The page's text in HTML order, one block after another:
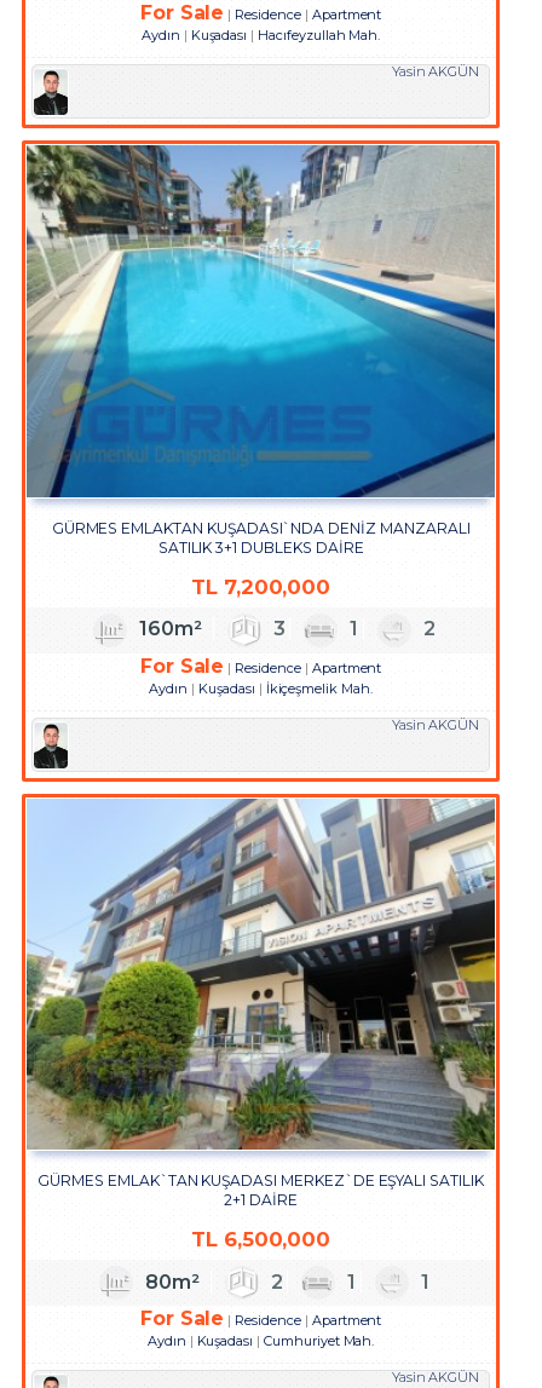
For Sale
Residence
Apartment
Aydın
Kuşadası Hacıfeyzullah Mah.
Yasin AKGÜN
GÜRMES EMLAKTAN KUŞADASI`NDA DENİZ MANZARALI
SATILIK 3+1 DUBLEKS DAİRE
TL7,200,000
160m² 3 1
2
For Sale
Residence
Apartment
Aydın
Kuşadası İkiçeşmelik Mah.
Yasin AKGÜN
GÜRMES EMLAK`TAN KUŞADASI MERKEZ`DE EŞYALI SATILIK
2+1 DAİRE
TL6,500,000
80m² 2 1
1
For Sale
Residence
Apartment
Aydın
Kuşadası Cumhuriyet Mah.
Yasin AKGÜN